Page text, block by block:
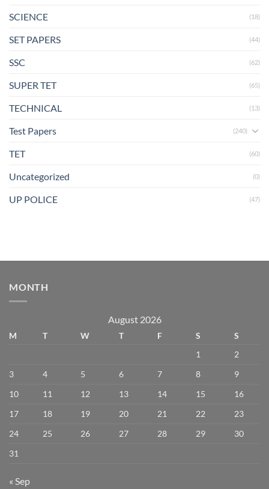
SCIENCE (18)
SET PAPERS (44)
SSC (62)
SUPER TET (65)
TECHNICAL (13)
Test Papers (240)
TET (60)
Uncategorized (0)
UP POLICE (47)
MONTH
August 2026
M T W T F S
S
1
2
3
4 5 6 7 8
9
10
11 12 13 14 15
16
17
18 19 20 21 22
23
24
25 26 27 28 29
30
31
« Sep